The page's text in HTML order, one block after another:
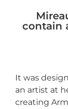
contain
It was
an artist at
creating